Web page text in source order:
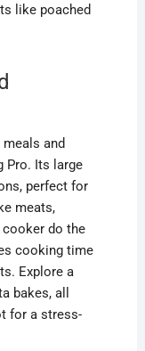
like poached
and
Pro. Its large
perfect for
meats,
cooker do the
cooking time
Explore a
bakes, all
for a stress-